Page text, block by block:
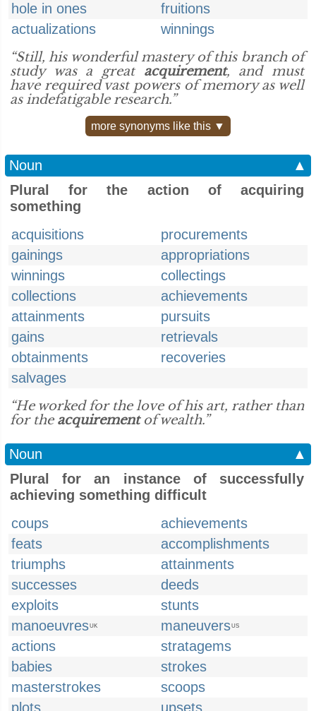
hole in ones
fruitions
actualizations
winnings
“Still, his wonderful mastery of this branch of
study was a great acquirement, and must
have required vast powers of memory as well
as indefatigable research.”
more synonyms like this ▼
Noun
▲
Plural for the action of acquiring
something
acquisitions
procurements
gainings
appropriations
winnings
collectings
collections
achievements
attainments
pursuits
gains
retrievals
obtainments
recoveries
salvages
“He worked for the love of his art, rather than
for the acquirementof wealth.”
Noun
▲
Plural for an instance of successfully
achieving something difficult
coups
achievements
feats
accomplishments
triumphs
attainments
successes
deeds
exploits
stunts
manoeuvresUK maneuversUS
actions
stratagems
babies
strokes
masterstrokes
scoops
plots
upsets